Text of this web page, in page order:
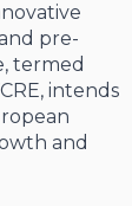
pre-
termed
intends
and